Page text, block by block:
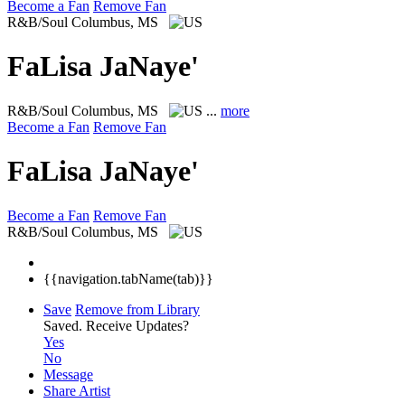
Become a Fan Remove Fan
R&B/Soul Columbus, MS
FaLisa JaNaye'
R&B/Soul Columbus, MS ... more
Become a Fan Remove Fan
FaLisa JaNaye'
Become a Fan Remove Fan
R&B/Soul Columbus, MS
{{navigation.tabName(tab)}}
Save Remove from Library
Saved. Receive Updates?
Yes
No
Message
Share Artist